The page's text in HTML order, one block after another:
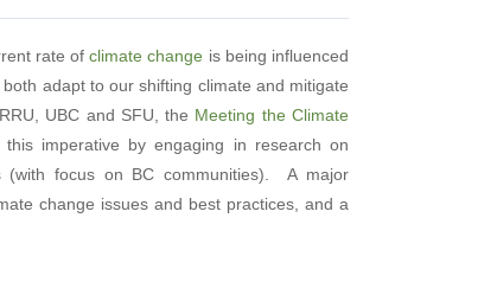
rate ofclimate change is being influenced
adapt to our shifting climate and mitigate
UBC and SFU, the Meeting the Climate
imperative by engaging in research on
(with focus on BC communities). A major
change issues and best practices, and a